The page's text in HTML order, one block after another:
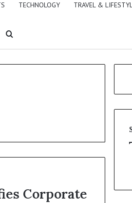
TECHNOLOGY TRAVEL &
Search for
Corporate